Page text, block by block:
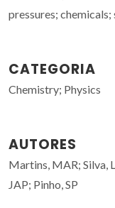
pressures;
CATEGORIA
Chemistry; Physics
AUTORES
Martins, MAR; Silva,
JAP; Pinho, SP